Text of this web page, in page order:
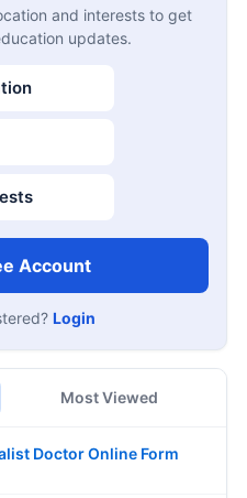
and interests to get
updates.
Account
Login
Most Viewed
Doctor Online Form